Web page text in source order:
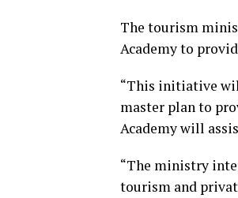
The tourism
Academy to
“This initiative
master plan to
Academy will
“The ministry
tourism and